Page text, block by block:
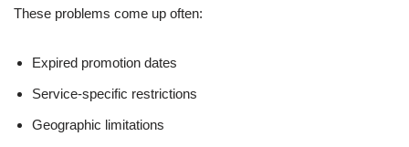
These problems come up often:
Expired promotion dates
Service-specific restrictions
Geographic limitations